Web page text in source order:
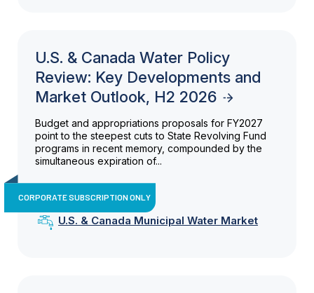
U.S. & Canada Water Policy
Review: Key Developments and
Market Outlook, H2 2026
Budget and appropriations proposals for FY2027
point to the steepest cuts to State Revolving Fund
programs in recent memory, compounded by the
simultaneous expiration of...
CORPORATE SUBSCRIPTION ONLY
U.S. & Canada Municipal Water Market